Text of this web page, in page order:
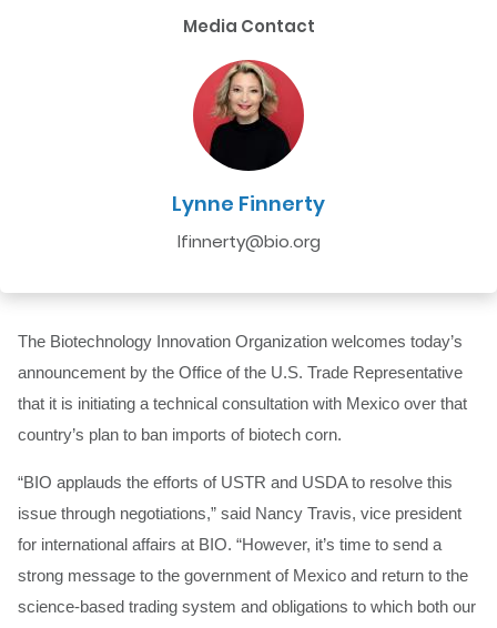
Media Contact
Lynne Finnerty
lfinnerty@bio.org
The Biotechnology Innovation Organization welcomes today’s
announcement by the Office of the U.S. Trade Representative
that it is initiating a technical consultation with Mexico over that
country’s plan to ban imports of biotech corn.
“BIO applauds the efforts of USTR and USDA to resolve this
issue through negotiations,” said Nancy Travis, vice president
for international affairs at BIO. “However, it’s time to send a
strong message to the government of Mexico and return to the
science-based trading system and obligations to which both our